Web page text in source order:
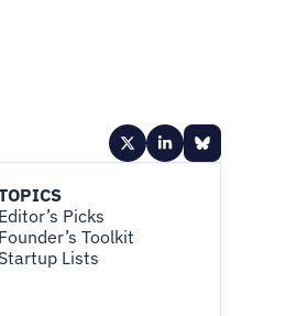
Editor’s Picks
Founder’s Toolkit
Startup Lists